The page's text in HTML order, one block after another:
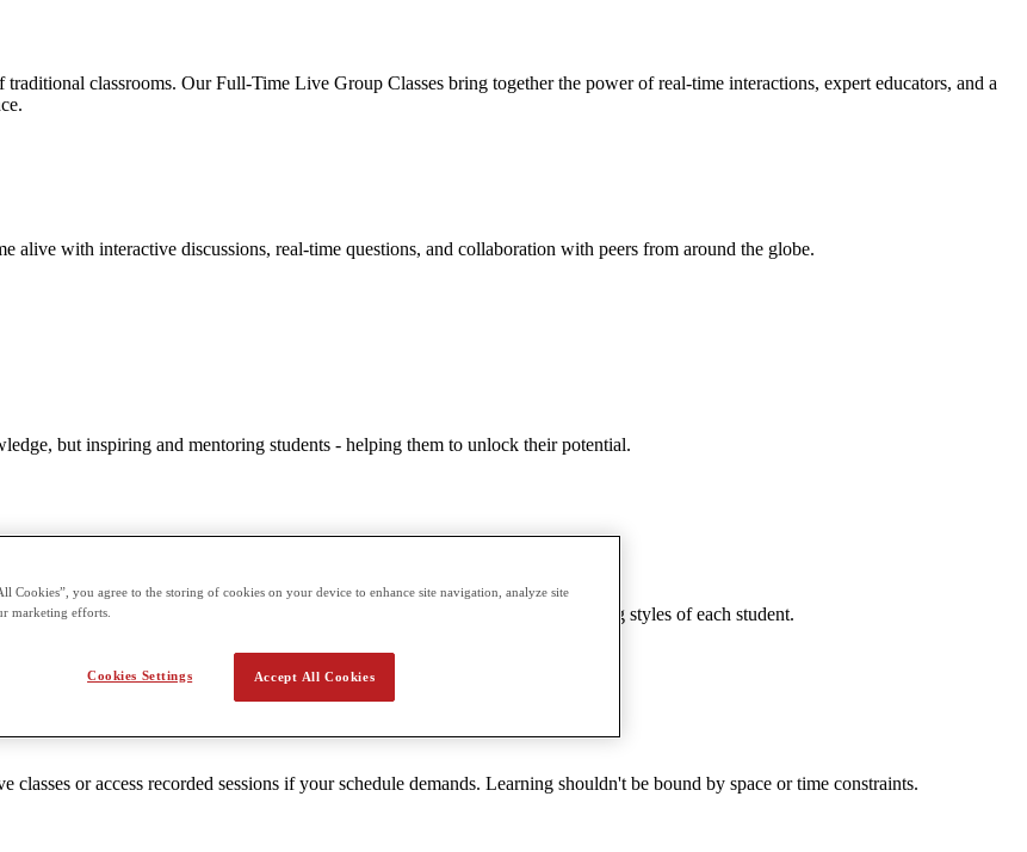
classrooms. Our Full-Time Live Group Classes bring together the power of real-time interactions, expert educators, and a
alive with interactive discussions, real-time questions, and collaboration with peers from around the globe.
but inspiring and mentoring students - helping them to unlock their potential.
Smaller groups enable teachers to tailor content to the unique needs and learning styles of each student.
or access recorded sessions if your schedule demands. Learning shouldn't be bound by space or time constraints.
Cookies”, you agree to the storing of cookies on your device to enhance site navigation, analyze site
marketing efforts.
Accept All Cookies
Cookies Settings